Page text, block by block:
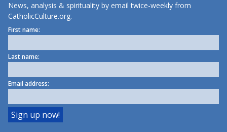
News, analysis & spirituality by email twice-weekly from
CatholicCulture.org.
First name:
Last name:
Email address: